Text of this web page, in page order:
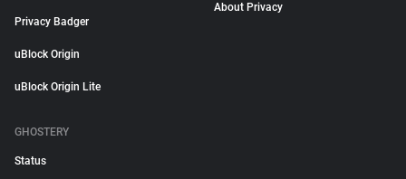
Privacy Badger
uBlock Origin
uBlock Origin Lite
About Privacy
GHOSTERY
Status